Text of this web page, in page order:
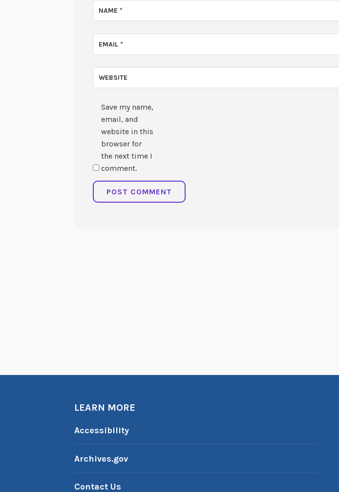
NAME *
EMAIL *
WEBSITE
Save my name,
email, and
website in this
browser for
the next time I
comment.
LEARN MORE
Accessibility
Archives.gov
Contact Us